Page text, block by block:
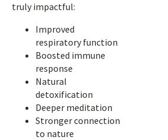
truly impactful:
Improved
respiratory function
Boosted immune
response
Natural
detoxification
Deeper meditation
Stronger connection
to nature